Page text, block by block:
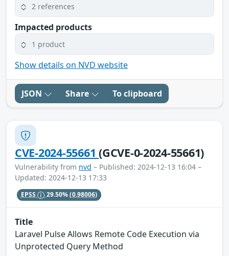
2 references
Impacted products
1 product
Show details on NVD website
JSON Share To clipboard
CVE-2024-55661(GCVE-0-2024-55661)
Vulnerability from nvd – Published: 2024-12-13 16:04 –
Updated: 2024-12-13 17:33
EPSS 29.50%(0.98006)
Title
Laravel Pulse Allows Remote Code Execution via
Unprotected Query Method